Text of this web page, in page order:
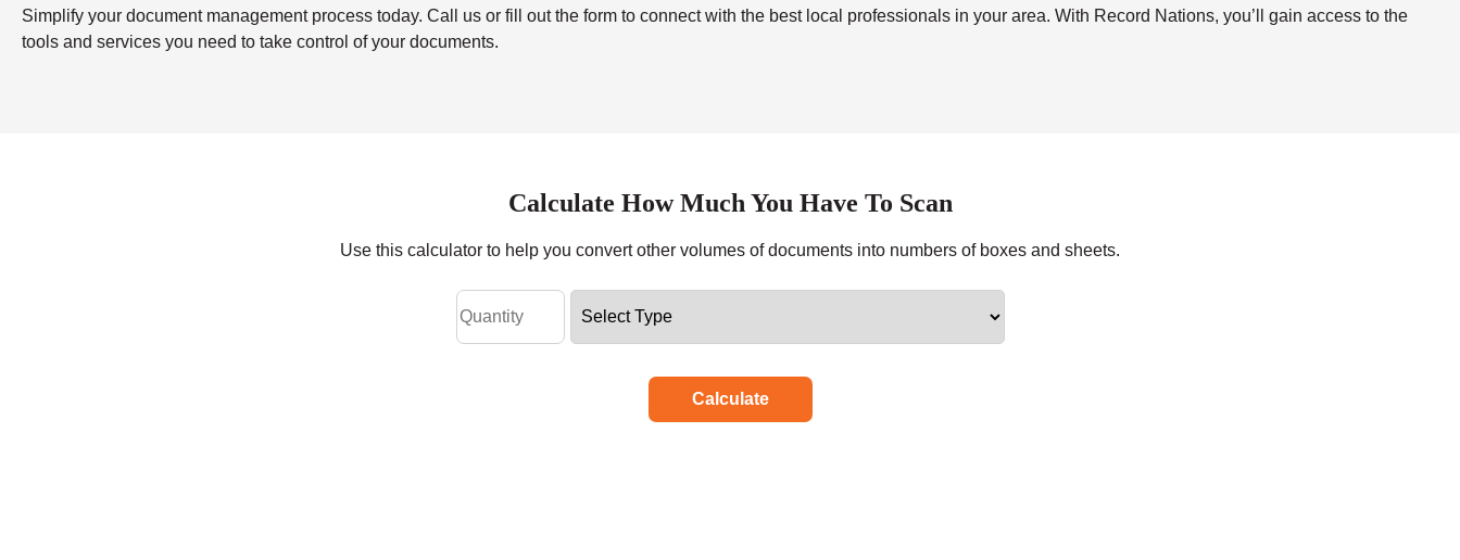
Simplify your document management process today. Call us or fill out the form to connect with the best local professionals in your area. With Record Nations, you’ll gain access to the
tools and services you need to take control of your documents.
Calculate How Much You Have To Scan
Use this calculator to help you convert other volumes of documents into numbers of boxes and sheets.
Calculate